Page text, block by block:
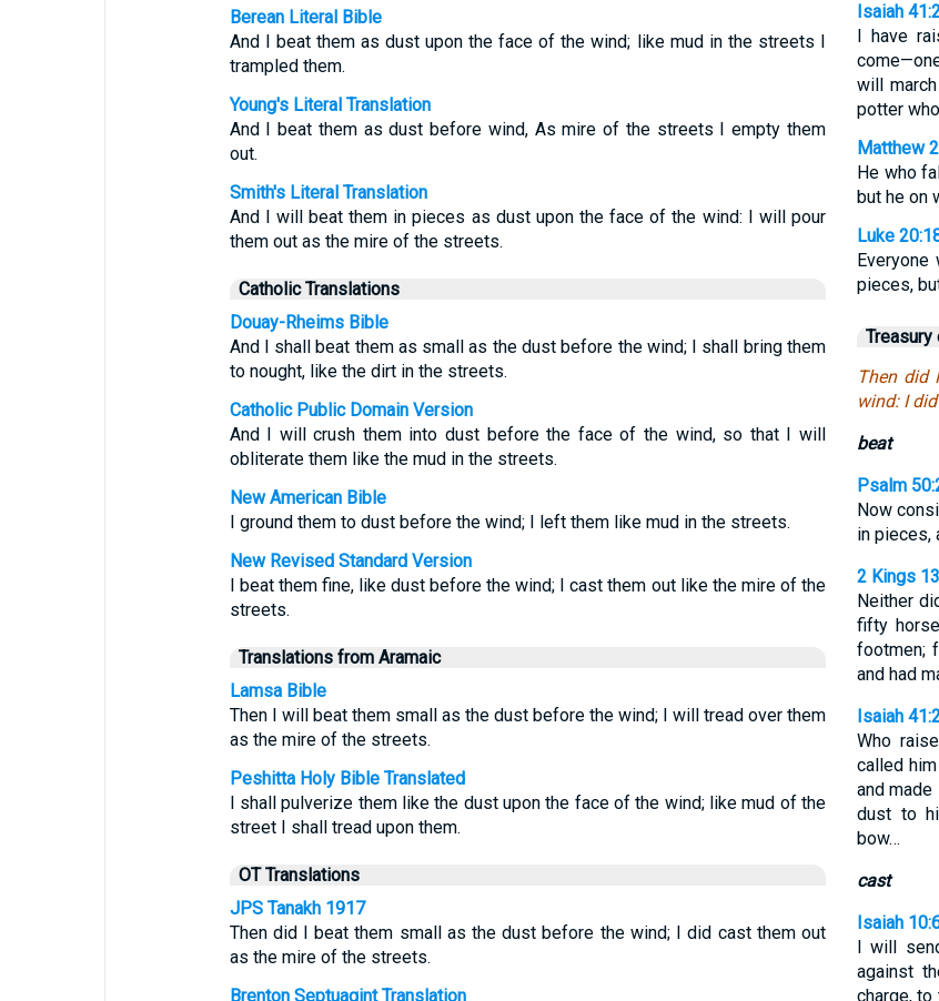
Berean Literal Bible
And I beat them as dust upon the face of the wind; like mud in the streets I
trampled them.
Young's Literal Translation
And I beat them as dust before wind, As mire of the streets I empty them
out.
Smith's Literal Translation
And I will beat them in pieces as dust upon the face of the wind: I will pour
them out as the mire of the streets.
Catholic Translations
Douay-Rheims Bible
And I shall beat them as small as the dust before the wind; I shall bring them
to nought, like the dirt in the streets.
Catholic Public Domain Version
And I will crush them into dust before the face of the wind, so that I will
obliterate them like the mud in the streets.
New American Bible
I ground them to dust before the wind; I left them like mud in the streets.
New Revised Standard Version
I beat them fine, like dust before the wind; I cast them out like the mire of the
streets.
Translations from Aramaic
Lamsa Bible
Then I will beat them small as the dust before the wind; I will tread over them
as the mire of the streets.
Peshitta Holy Bible Translated
I shall pulverize them like the dust upon the face of the wind; like mud of the
street I shall tread upon them.
OT Translations
JPS Tanakh 1917
Then did I beat them small as the dust before the wind; I did cast them out
as the mire of the streets.
Brenton Septuagint Translation
Isaiah
I have
will
potter
Matthew
He who
but he on
Luke
pieces,
Then did
wind: I
beat
Psalm
Now
in pieces,
2 Kings
Neither
fifty
footmen;
and had
Isaiah
Who
called
and made
dust to
bow…
cast
Isaiah
I will
against
charge,